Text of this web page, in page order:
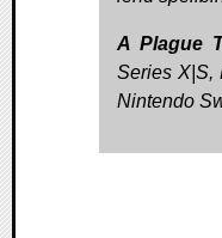
A Plague
Series X|S,
Nintendo